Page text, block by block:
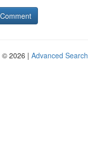
© 2026 | Advanced Search